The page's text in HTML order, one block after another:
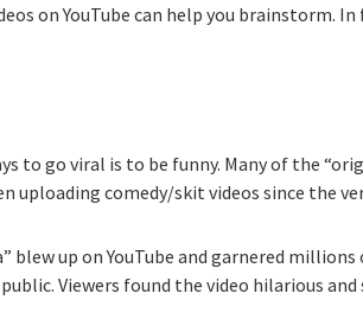
on YouTube can help you brainstorm.
to go viral is to be funny. Many of the
uploading comedy/skit videos since the
blew up on YouTube and garnered
Viewers found the video hilarious